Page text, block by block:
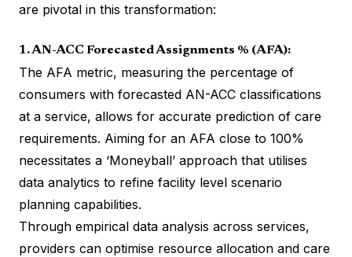
are pivotal in this transformation:
1. AN-ACC Forecasted Assignments % (AFA):
The AFA metric, measuring the percentage of
consumers with forecasted AN-ACC classifications
at a service, allows for accurate prediction of care
requirements. Aiming for an AFA close to 100%
necessitates a ‘Moneyball’ approach that utilises
data analytics to refine facility level scenario
planning capabilities.
Through empirical data analysis across services,
providers can optimise resource allocation and care